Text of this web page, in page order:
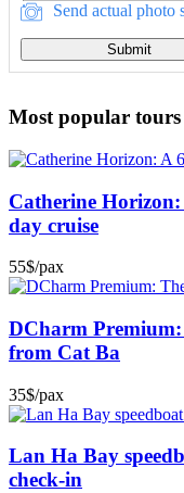
Send actual photo
Submit
Most popular tours
Catherine
day cruise
55$/pax
DCharm
from Cat Ba
35$/pax
Lan Ha Bay
check-in